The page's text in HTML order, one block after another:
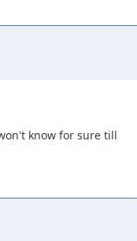
know for sure till